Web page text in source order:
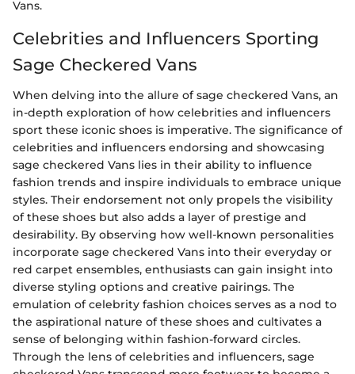
Vans.
Celebrities and Influencers Sporting
Sage Checkered Vans
When delving into the allure of sage checkered Vans, an
in-depth exploration of how celebrities and influencers
sport these iconic shoes is imperative. The significance of
celebrities and influencers endorsing and showcasing
sage checkered Vans lies in their ability to influence
fashion trends and inspire individuals to embrace unique
styles. Their endorsement not only propels the visibility
of these shoes but also adds a layer of prestige and
desirability. By observing how well-known personalities
incorporate sage checkered Vans into their everyday or
red carpet ensembles, enthusiasts can gain insight into
diverse styling options and creative pairings. The
emulation of celebrity fashion choices serves as a nod to
the aspirational nature of these shoes and cultivates a
sense of belonging within fashion-forward circles.
Through the lens of celebrities and influencers, sage